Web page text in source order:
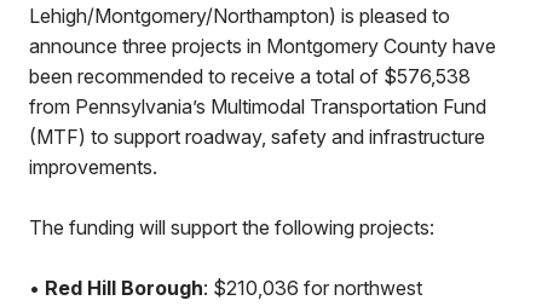
Lehigh/Montgomery/Northampton) is pleased to
announce three projects in Montgomery County have
been recommended to receive a total of $576,538
from Pennsylvania’s Multimodal Transportation Fund
(MTF) to support roadway, safety and infrastructure
improvements.
The funding will support the following projects:
• Red Hill Borough: $210,036 for northwest